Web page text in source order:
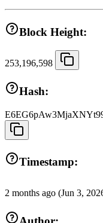
Block Height:
253,196,598
Hash:
Timestamp:
2 months ago (Jun 3,